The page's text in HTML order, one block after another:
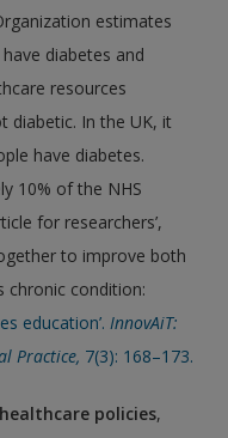
estimates
diabetes and
resources
diabetic. In the UK, it
have diabetes.
10% of the NHS
for researchers’,
to improve both
chronic condition:
education’.InnovAiT:
Practice, 7(3): 168–173.
healthcare policies,